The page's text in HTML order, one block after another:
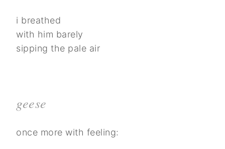
i breathed
with him barely
sipping the pale air
geese
once more with feeling: